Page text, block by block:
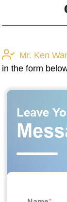
Mr. Ken
in the form